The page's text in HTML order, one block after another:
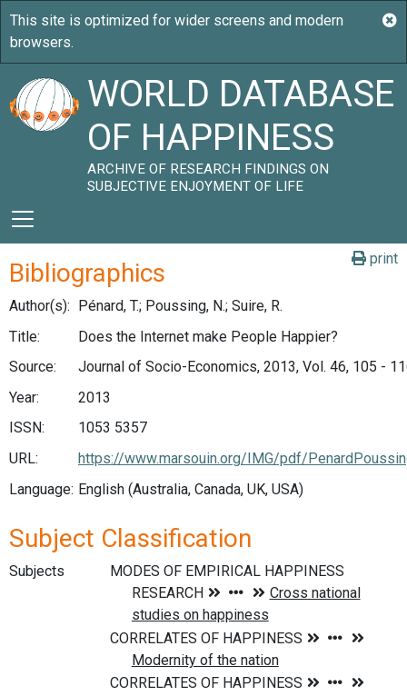
WORLD DATABASE
OF HAPPINESS
ARCHIVE OF RESEARCH FINDINGS ON
SUBJECTIVE ENJOYMENT OF LIFE
print
Bibliographics
Author(s): Pénard, T.; Poussing, N.; Suire, R.
Title:
Does the Internet make People Happier?
Source:
Journal of Socio-Economics, 2013, Vol. 46, 105 -
Year:
2013
ISSN:
1053 5357
URL:
https://www.marsouin.org/IMG/pdf/
Language: English (Australia, Canada, UK, USA)
Subject Classification
Subjects